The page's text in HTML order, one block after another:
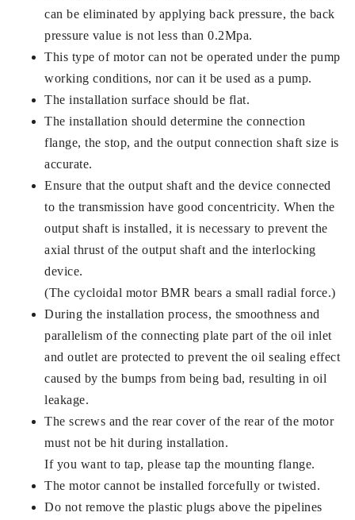
can be eliminated by applying back pressure, the back
pressure value is not less than 0.2Mpa.
This type of motor can not be operated under the pump
working conditions, nor can it be used as a pump.
The installation surface should be flat.
The installation should determine the connection
flange, the stop, and the output connection shaft size is
accurate.
Ensure that the output shaft and the device connected
to the transmission have good concentricity. When the
output shaft is installed, it is necessary to prevent the
axial thrust of the output shaft and the interlocking
device.
(The cycloidal motor BMR bears a small radial force.)
During the installation process, the smoothness and
parallelism of the connecting plate part of the oil inlet
and outlet are protected to prevent the oil sealing effect
caused by the bumps from being bad, resulting in oil
leakage.
The screws and the rear cover of the rear of the motor
must not be hit during installation.
If you want to tap, please tap the mounting flange.
The motor cannot be installed forcefully or twisted.
Do not remove the plastic plugs above the pipelines